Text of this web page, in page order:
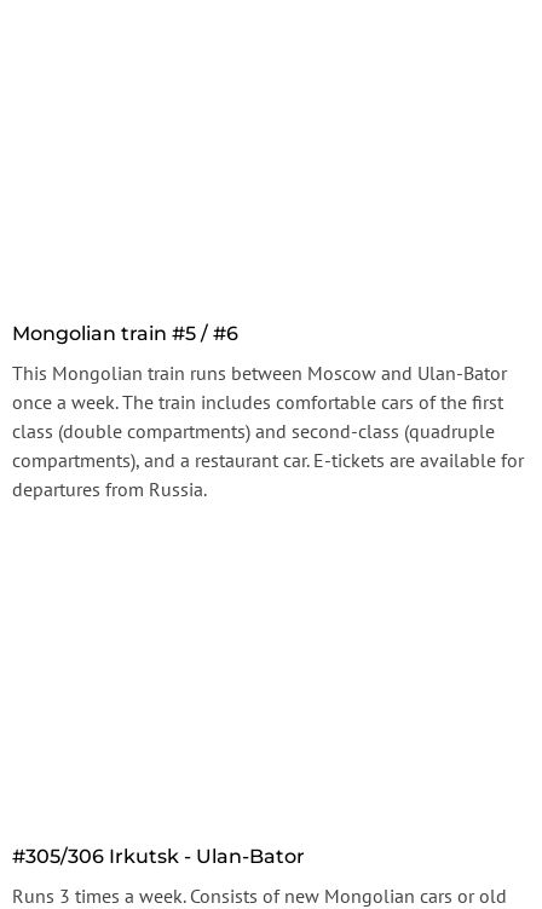
Mongolian train #5 / #6
This Mongolian train runs between Moscow and Ulan-Bator
once a week. The train includes comfortable cars of the first
class (double compartments) and second-class (quadruple
compartments), and a restaurant car. E-tickets are available for
departures from Russia.
#305/306 Irkutsk - Ulan-Bator
Runs 3 times a week. Consists of new Mongolian cars or old